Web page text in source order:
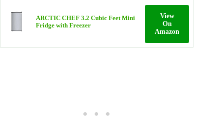
ARCTIC CHEF 3.2 Cubic Feet Mini
Fridge with Freezer
View
On
Amazon